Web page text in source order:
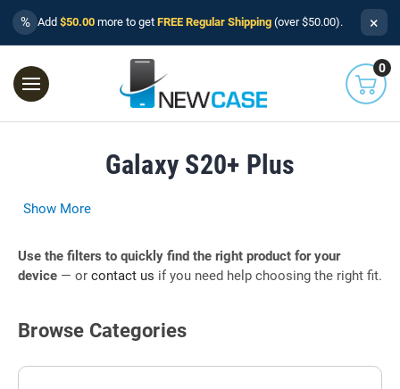
% Add $50.00 more to get FREE Regular Shipping (over $50.00). ×
0
Galaxy S20+ Plus
Show More
Use the filters to quickly find the right product for your
device — or contact us if you need help choosing the right fit.
Browse Categories